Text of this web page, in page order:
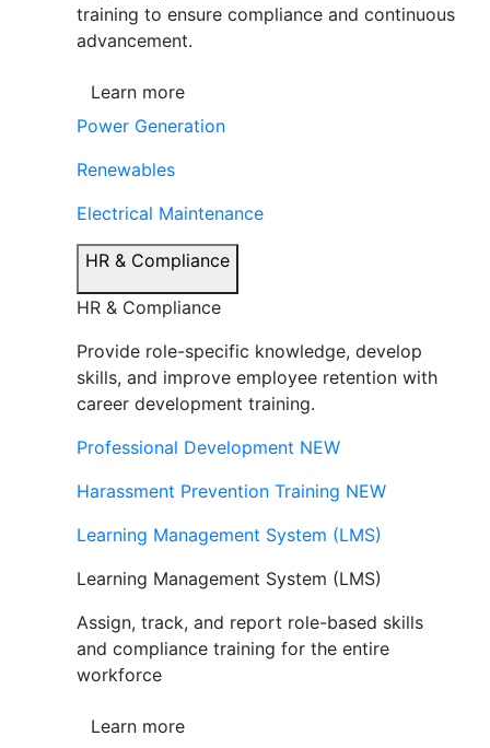
training to ensure compliance and continuous
advancement.
Learn more
Power Generation
Renewables
Electrical Maintenance
HR & Compliance
HR & Compliance
Provide role-specific knowledge, develop
skills, and improve employee retention with
career development training.
Professional Development NEW
Harassment Prevention Training NEW
Learning Management System (LMS)
Learning Management System (LMS)
Assign, track, and report role-based skills
and compliance training for the entire
workforce
Learn more